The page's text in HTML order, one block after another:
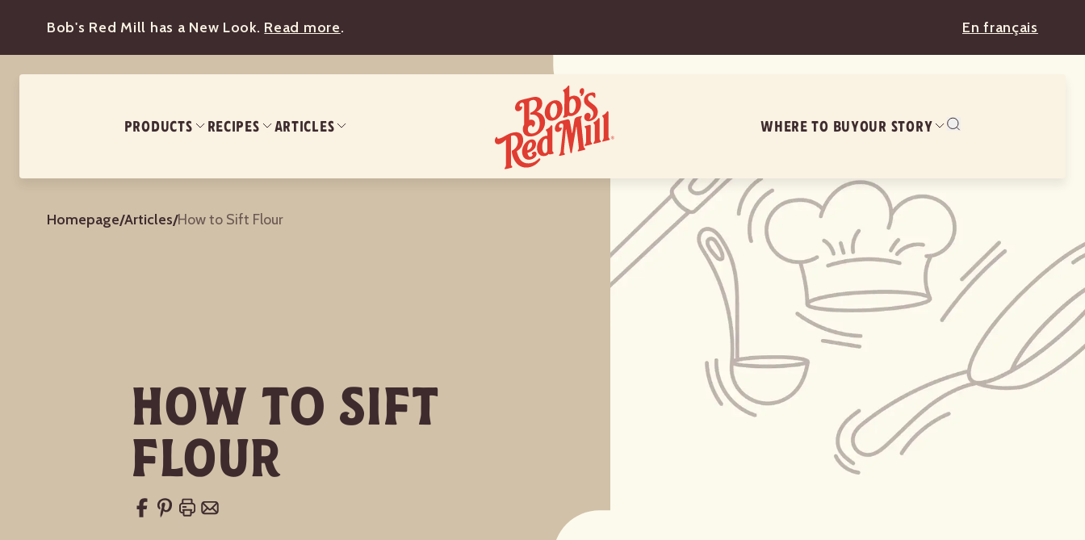
Bob's Red Mill has a New Look. Read more. En français
PRODUCTS RECIPES ARTICLES WHERE TO BUYOUR STORY
Homepage/Articles/How to Sift Flour
How to Sift
Flour